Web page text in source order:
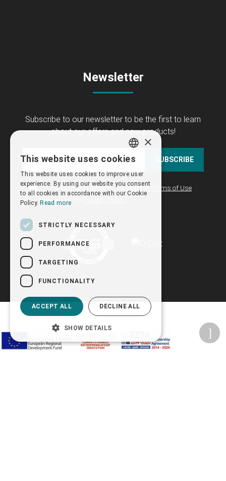
Newsletter
Subscribe to our newsletter to be the first to learn
about our offers and new products!
SUBSCRIBE
I have read and agree to the Website Terms of Use
as well as the
GREEK
×
This website uses cookies
This website uses cookies to improve user
experience. By using our website you consent
to all cookies in accordance with our Cookie
Policy. Read more
STRICTLY NECESSARY
PERFORMANCE
TARGETING
FUNCTIONALITY
ACCEPT ALL DECLINE ALL
SHOW DETAILS